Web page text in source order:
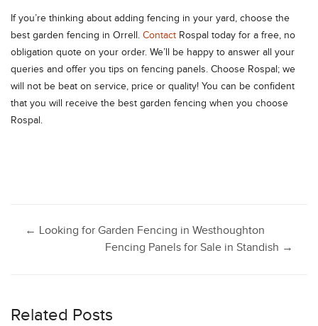
If you’re thinking about adding fencing in your yard, choose the
best garden fencing in Orrell. Contact Rospal today for a free, no
obligation quote on your order. We’ll be happy to answer all your
queries and offer you tips on fencing panels. Choose Rospal; we
will not be beat on service, price or quality! You can be confident
that you will receive the best garden fencing when you choose
Rospal.
Post
← Looking for Garden Fencing in Westhoughton
Fencing Panels for Sale in Standish →
Related Posts